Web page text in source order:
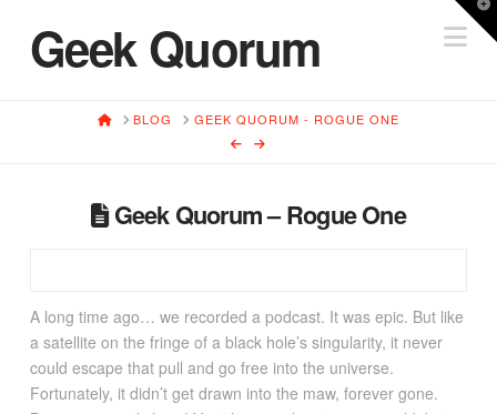
Geek Quorum
HOMEBLOG GEEK QUORUM - ROGUE ONE
Geek Quorum – Rogue One
A long time ago… we recorded a podcast. It was epic. But like
a satellite on the fringe of a black hole’s singularity, it never
could escape that pull and go free into the universe.
Fortunately, it didn’t get drawn into the maw, forever gone.